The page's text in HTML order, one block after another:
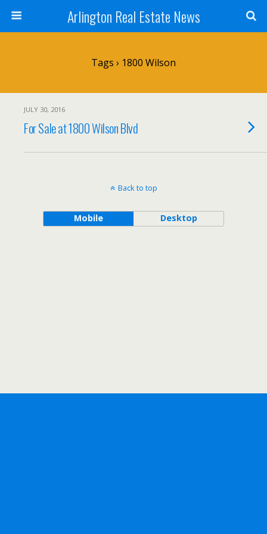
Arlington Real Estate News
Tags › 1800 Wilson
JULY 30, 2016
For Sale at 1800 Wilson Blvd
Back to top
Mobile Desktop